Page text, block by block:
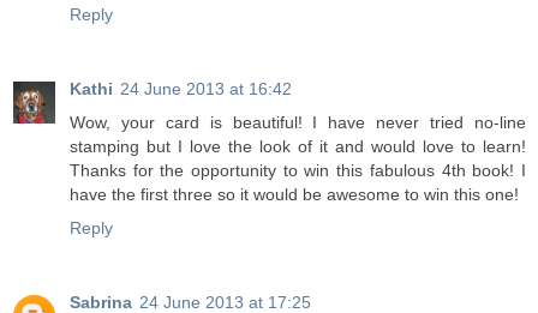
Reply
Kathi 24 June 2013 at 16:42
Wow, your card is beautiful! I have never tried no-line
stamping but I love the look of it and would love to learn!
Thanks for the opportunity to win this fabulous 4th book! I
have the first three so it would be awesome to win this one!
Reply
Sabrina 24 June 2013 at 17:25